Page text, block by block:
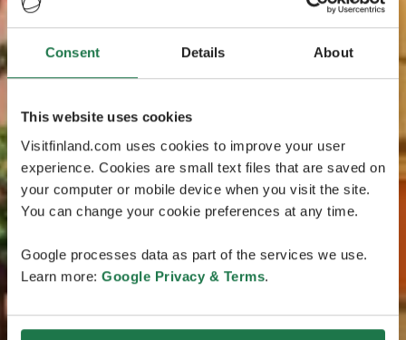
Consent Details About
This website uses cookies
Visitfinland.com uses cookies to improve your user
experience. Cookies are small text files that are saved on
your computer or mobile device when you visit the site.
You can change your cookie preferences at any time.
Google processes data as part of the services we use.
Learn more: Google Privacy & Terms.